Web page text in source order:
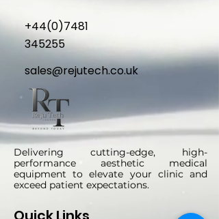
+44(0)7481
345255
sales@rejutech.co.uk
Delivering cutting-edge, high-
performance aesthetic medical
equipment to elevate your clinic and
exceed patient expectations.